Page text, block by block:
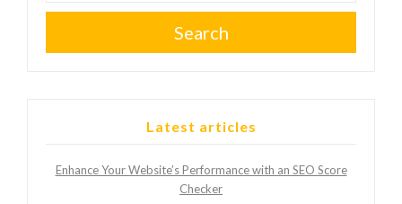
Search
Latest articles
Enhance Your Website’s Performance with an SEO Score
Checker